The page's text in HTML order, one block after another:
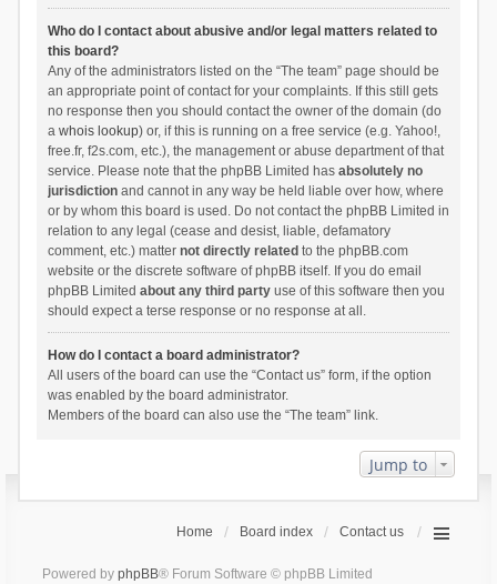
Who do I contact about abusive and/or legal matters related to
this board?
Any of the administrators listed on the “The team” page should be
an appropriate point of contact for your complaints. If this still gets
no response then you should contact the owner of the domain (do
a whois lookup) or, if this is running on a free service (e.g. Yahoo!,
free.fr, f2s.com, etc.), the management or abuse department of that
service. Please note that the phpBB Limited has absolutely no
jurisdictionand cannot in any way be held liable over how, where
or by whom this board is used. Do not contact the phpBB Limited in
relation to any legal (cease and desist, liable, defamatory
comment, etc.) matter not directly related to the phpBB.com
website or the discrete software of phpBB itself. If you do email
phpBB Limited about any third partyuse of this software then you
should expect a terse response or no response at all.
How do I contact a board administrator?
All users of the board can use the “Contact us” form, if the option
was enabled by the board administrator.
Members of the board can also use the “The team” link.
Jump to
Home Board index Contact us
Powered by phpBB® Forum Software © phpBB Limited